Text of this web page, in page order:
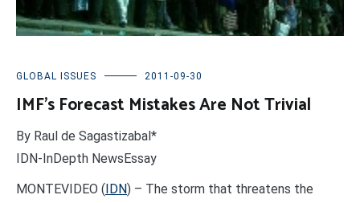
GLOBAL ISSUES 2011-09-30
IMF’s Forecast Mistakes Are Not Trivial
By Raul de Sagastizabal*
IDN-InDepth NewsEssay
MONTEVIDEO ( IDN) – The storm that threatens the